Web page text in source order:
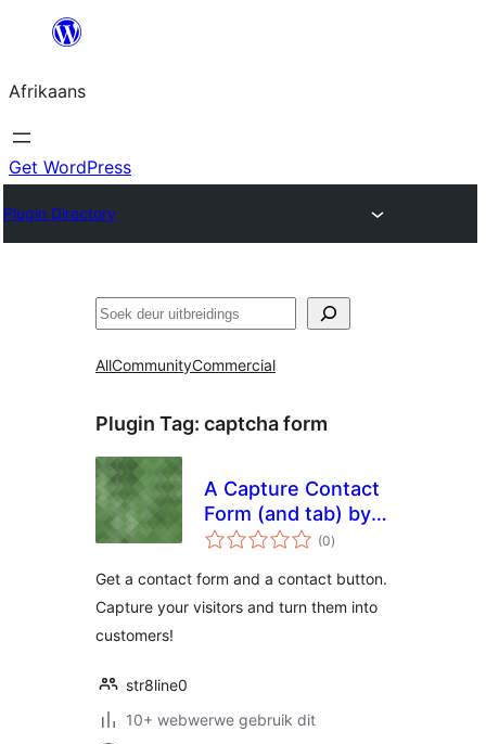
content
Afrikaans
Get WordPress
Plugin Directory
Soek
AllCommunityCommercial
Plugin Tag: captcha form
A Capture Contact
Form (and tab) by
AWebVoice.com
(0total
ratings
)
Get a contact form and a contact button.
Capture your visitors and turn them into
customers!
str8line0
10+ webwerwe gebruik dit